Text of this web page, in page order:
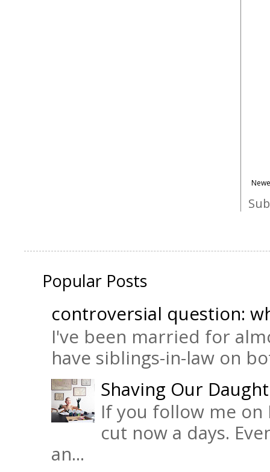
Popular Posts
controversial question:
I've been married for
have siblings-in-law on
Shaving Our
If you follow me on
cut now a days.
an...